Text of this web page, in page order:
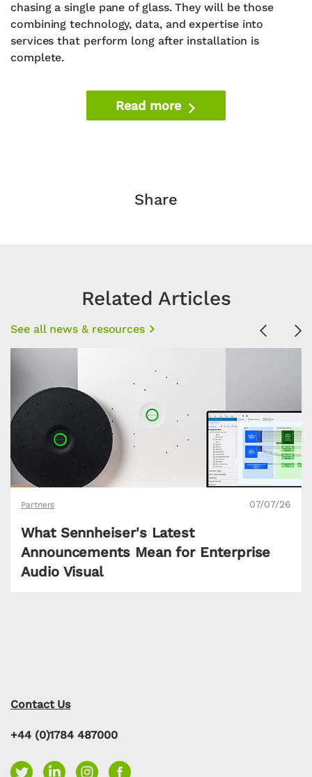
chasing a single pane of glass. They will be those
combining technology, data, and expertise into
services that perform long after installation is
complete.
Read more
Share
Related Articles
See all news & resources Previous
Partners 07/07/26
What Sennheiser's Latest
Announcements Mean for Enterprise
Audio Visual
Contact Us
+44 (0)1784 487000